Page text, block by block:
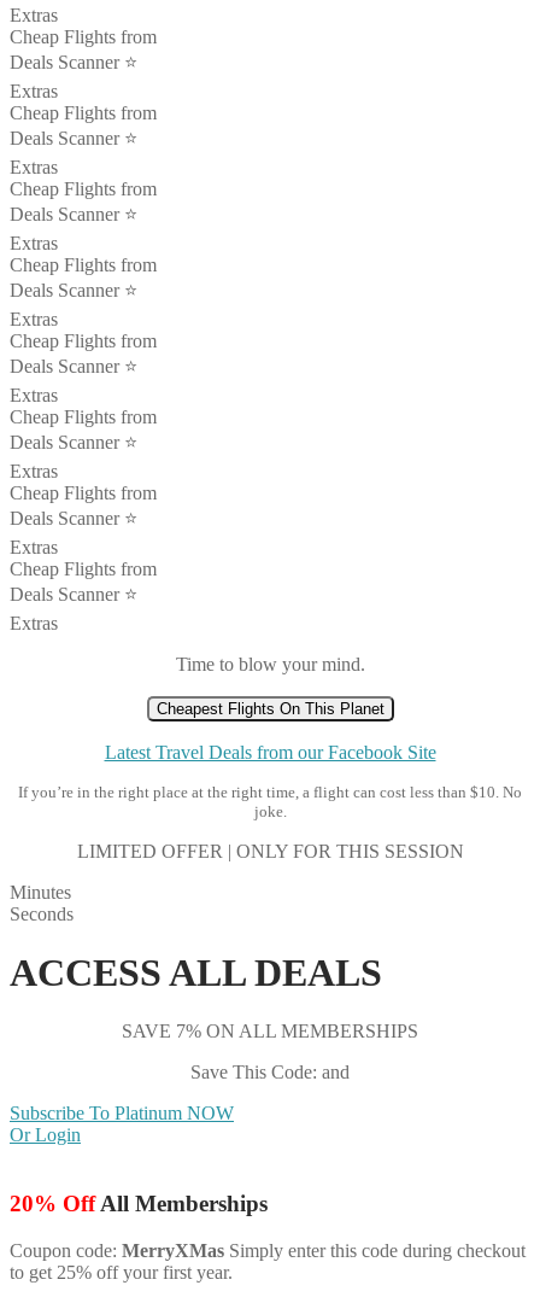
Extras
Cheap Flights from
Deals Scanner ⭐️
Extras
Cheap Flights from
Deals Scanner ⭐️
Extras
Cheap Flights from
Deals Scanner ⭐️
Extras
Cheap Flights from
Deals Scanner ⭐️
Extras
Cheap Flights from
Deals Scanner ⭐️
Extras
Cheap Flights from
Deals Scanner ⭐️
Extras
Cheap Flights from
Deals Scanner ⭐️
Extras
Cheap Flights from
Deals Scanner ⭐️
Extras
Time to blow your mind.
Cheapest Flights On This Planet
Latest Travel Deals from our Facebook Site
If you’re in the right place at the right time, a flight can cost less than $10. No
joke.
LIMITED OFFER | ONLY FOR THIS SESSION
Minutes
Seconds
ACCESS ALL DEALS
SAVE 7% ON ALL MEMBERSHIPS
Save This Code: and
Subscribe To Platinum NOW
Or Login
20% OffAll Memberships
Coupon code: MerryXMas Simply enter this code during checkout
to get 25% off your first year.